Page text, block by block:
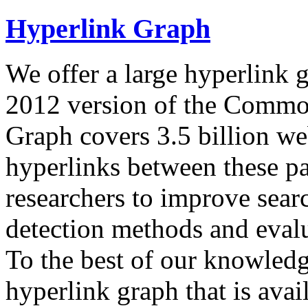
Hyperlink Graph
We offer a large hyperlink
2012 version of the
Graph covers 3.5 billion
hyperlinks between these
researchers to improve
detection methods and
To the best of our
hyperlink graph that is